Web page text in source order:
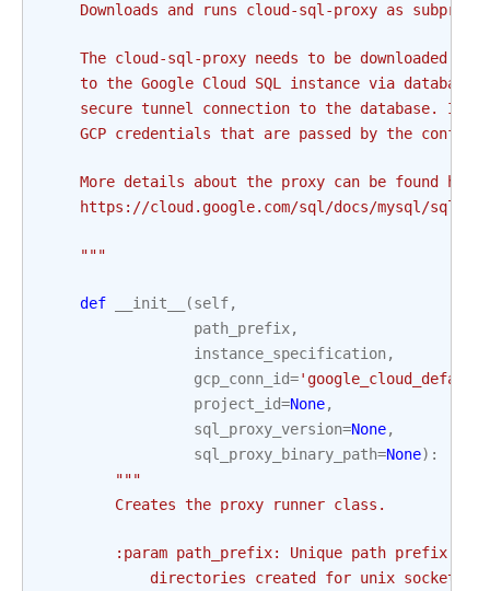
Downloads and runs cloud-sql-proxy as
The cloud-sql-proxy needs to be downloaded
to the Google Cloud SQL instance via database
secure tunnel connection to the database. It
GCP credentials that are passed by the
    More details about the proxy can be found here:
https://cloud.google.com/sql/docs/mysql/sql-
    """
def __init__ (self,
path_prefix,
instance_specification,
gcp_conn_id='google_cloud_default'
project_id=None,
sql_proxy_version=None,
sql_proxy_binary_path=None):
"""
        Creates the proxy runner class.
:param path_prefix: Unique path prefix
            directories created for unix sockets.